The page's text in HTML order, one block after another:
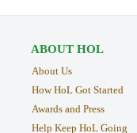
ABOUT HOL
About Us
How HoL Got Started
Awards and Press
Help Keep HoL Going